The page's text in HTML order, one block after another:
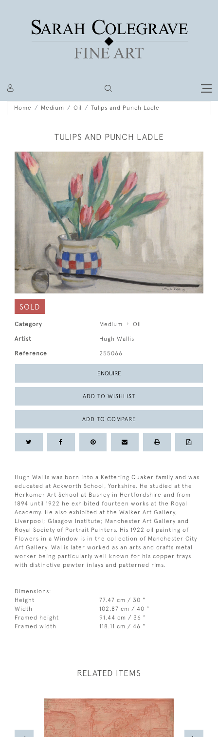
Home Medium Oil Tulips and Punch Ladle
TULIPS AND PUNCH LADLE
SOLD
Category Medium Oil
Artist Hugh Wallis
Reference 255066
ENQUIRE
ADD TO WISHLIST
ADD TO COMPARE
Hugh Wallis was born into a Kettering Quaker family and was
educated at Ackworth School, Yorkshire. He studied at the
Herkomer Art School at Bushey in Hertfordshire and from
1894 until 1922 he exhibited fourteen works at the Royal
Academy. He also exhibited at the Walker Art Gallery,
Liverpool; Glasgow Institute; Manchester Art Gallery and
Royal Society of Portrait Painters. His 1922 oil painting of
Flowers in a Window is in the collection of Manchester City
Art Gallery. Wallis later worked as an arts and crafts metal
worker being particularly well known for his copper trays
with distinctive pewter inlays and patterned rims.
Dimensions:
Height
77.47 cm / 30 "
Width
102.87 cm / 40 "
Framed height
91.44 cm / 36 "
Framed width
118.11 cm / 46 "
RELATED ITEMS